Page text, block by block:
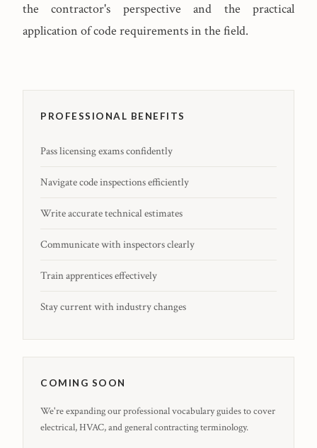
the contractor's perspective and the practical
application of code requirements in the field.
PROFESSIONAL BENEFITS
Pass licensing exams confidently
Navigate code inspections efficiently
Write accurate technical estimates
Communicate with inspectors clearly
Train apprentices effectively
Stay current with industry changes
COMING SOON
We're expanding our professional vocabulary guides to cover
electrical, HVAC, and general contracting terminology.